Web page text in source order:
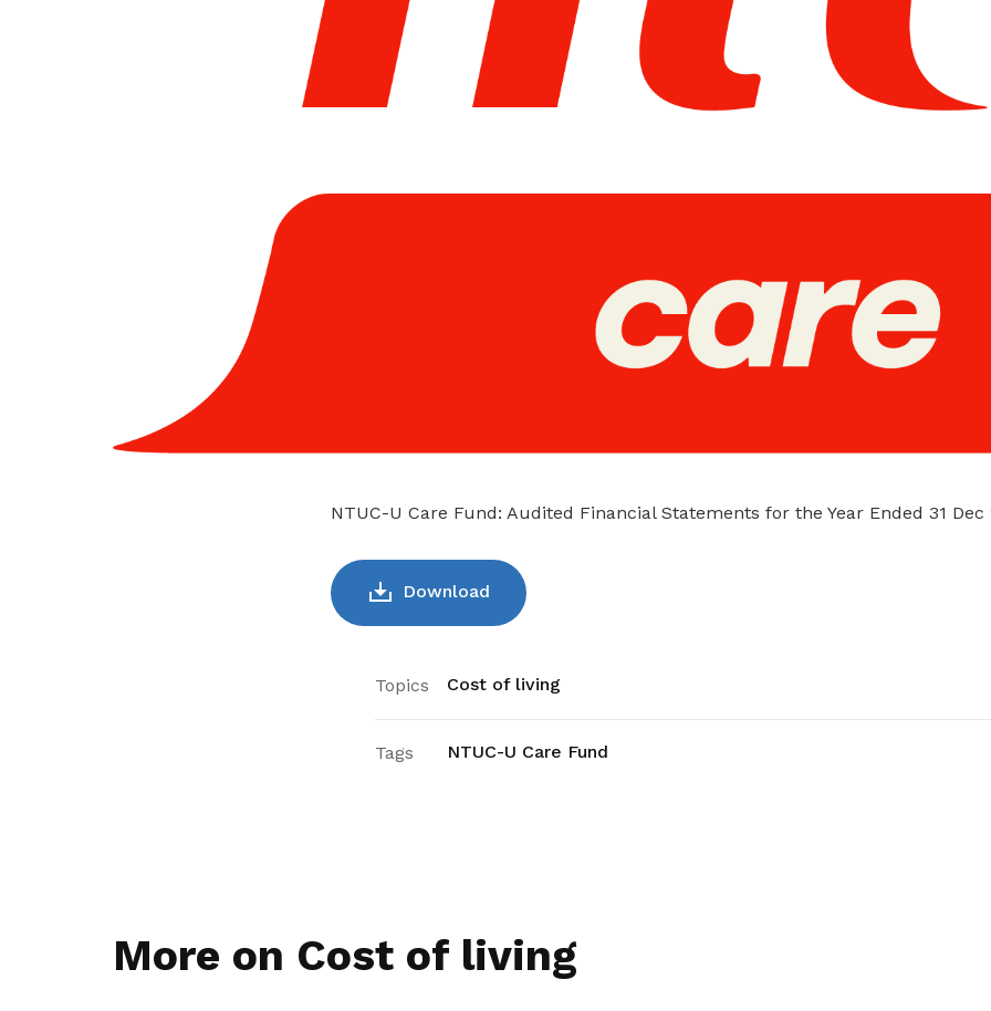
NTUC-U Care Fund: Audited Financial Statements for the Year Ended 31 Dec
Download
Topics Cost of living
Tags NTUC-U Care Fund
More on Cost of living